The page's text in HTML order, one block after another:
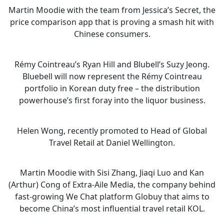
Martin Moodie with the team from Jessica’s Secret, the
price comparison app that is proving a smash hit with
Chinese consumers.
Rémy Cointreau’s Ryan Hill and Blubell’s Suzy Jeong.
Bluebell will now represent the Rémy Cointreau
portfolio in Korean duty free – the distribution
powerhouse’s first foray into the liquor business.
Helen Wong, recently promoted to Head of Global
Travel Retail at Daniel Wellington.
Martin Moodie with Sisi Zhang, Jiaqi Luo and Kan
(Arthur) Cong of Extra-Aile Media, the company behind
fast-growing We Chat platform Globuy that aims to
become China’s most influential travel retail KOL.